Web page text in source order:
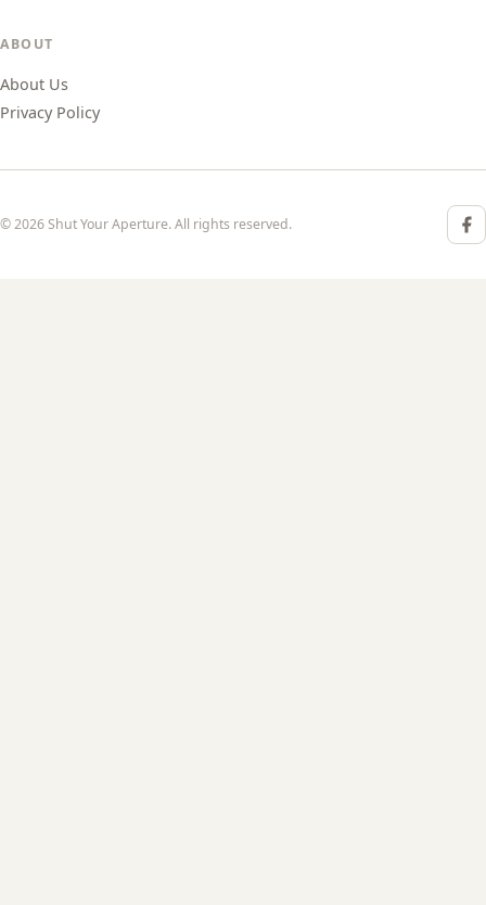
ABOUT
About Us
Privacy Policy
© 2026 Shut Your Aperture. All rights reserved.